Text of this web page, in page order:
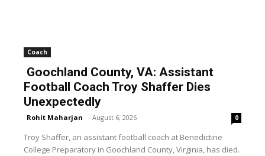
Coach
Goochland County, VA: Assistant
Football Coach Troy Shaffer Dies
Unexpectedly
Rohit Maharjan - August 6, 2026 0
Troy Shaffer, an assistant football coach at Benedictine
College Preparatory in Goochland County, Virginia, has died.